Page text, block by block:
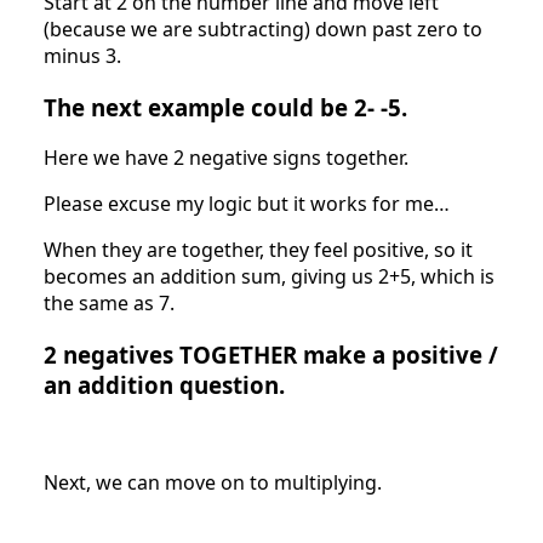
(because we are subtracting) down past zero to
minus 3.
The next example could be 2- -5.
Here we have 2 negative signs together.
Please excuse my logic but it works for me…
When they are together, they feel positive, so it
becomes an addition sum, giving us 2+5, which is
the same as 7.
2 negatives TOGETHER make a positive /
an addition question.
Next, we can move on to multiplying.